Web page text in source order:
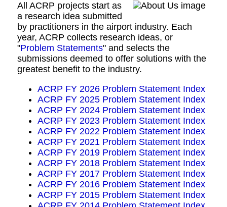
All ACRP projects start as
a research idea submitted
by practitioners in the airport industry. Each
year, ACRP collects research ideas, or
"Problem Statements" and selects the
submissions deemed to offer solutions with the
greatest benefit to the industry.
ACRP FY 2026 Problem Statement Index
ACRP FY 2025 Problem Statement Index
ACRP FY 2024 Problem Statement Index
ACRP FY 2023 Problem Statement Index
ACRP FY 2022 Problem Statement Index
ACRP FY 2021 Problem Statement Index
ACRP FY 2019 Problem Statement Index
ACRP FY 2018 Problem Statement Index
ACRP FY 2017 Problem Statement Index
ACRP FY 2016 Problem Statement Index
ACRP FY 2015 Problem Statement Index